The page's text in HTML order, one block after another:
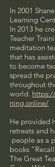
In 2001
Learning
In 2013 he
Teacher
meditation
that has
to become
spread the
throughout
world.
ning.online/
He provided
retreats and
people as a
books
The Great